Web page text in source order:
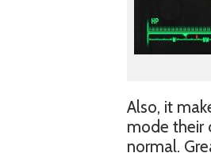
Also, it
mode their
normal.